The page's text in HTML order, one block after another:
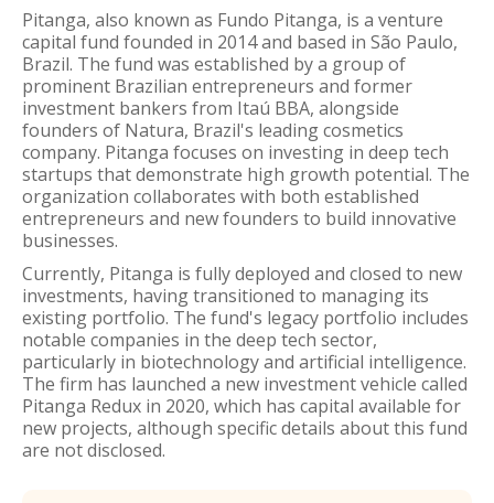
Pitanga, also known as Fundo Pitanga, is a venture
capital fund founded in 2014 and based in São Paulo,
Brazil. The fund was established by a group of
prominent Brazilian entrepreneurs and former
investment bankers from Itaú BBA, alongside
founders of Natura, Brazil's leading cosmetics
company. Pitanga focuses on investing in deep tech
startups that demonstrate high growth potential. The
organization collaborates with both established
entrepreneurs and new founders to build innovative
businesses.
Currently, Pitanga is fully deployed and closed to new
investments, having transitioned to managing its
existing portfolio. The fund's legacy portfolio includes
notable companies in the deep tech sector,
particularly in biotechnology and artificial intelligence.
The firm has launched a new investment vehicle called
Pitanga Redux in 2020, which has capital available for
new projects, although specific details about this fund
are not disclosed.